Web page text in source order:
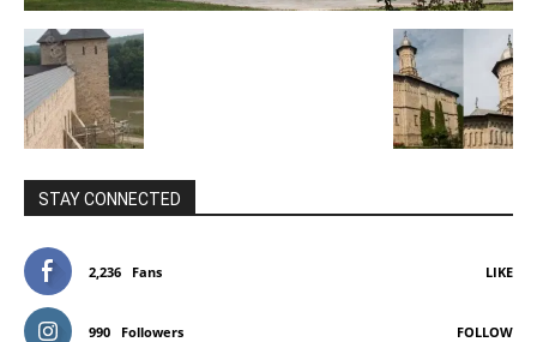
STAY CONNECTED
2,236 Fans LIKE
990 Followers FOLLOW